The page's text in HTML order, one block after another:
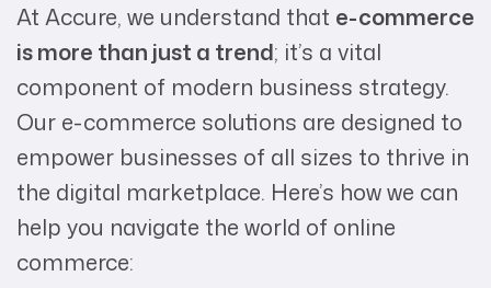
At Accure, we understand that e-commerce
is more than just a trend; it’s a vital
component of modern business strategy.
Our e-commerce solutions are designed to
empower businesses of all sizes to thrive in
the digital marketplace. Here’s how we can
help you navigate the world of online
commerce: